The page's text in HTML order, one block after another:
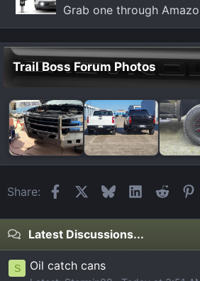
Grab one through
Trail Boss Forum Photos
Share: FacebookBlueskyLinkedIn
Reddit
Latest Discussions...
S Oil catch cans